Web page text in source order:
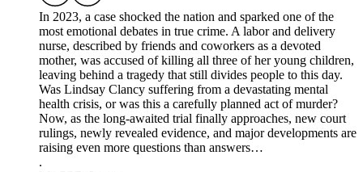
In 2023, a case shocked the nation and sparked one of the
most emotional debates in true crime. A labor and delivery
nurse, described by friends and coworkers as a devoted
mother, was accused of killing all three of her young children,
leaving behind a tragedy that still divides people to this day.
Was Lindsay Clancy suffering from a devastating mental
health crisis, or was this a carefully planned act of murder?
Now, as the long-awaited trial finally approaches, new court
rulings, newly revealed evidence, and major developments are
raising even more questions than answers…
.